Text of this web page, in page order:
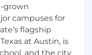
Join a global
matter
who
grown
campuses for
flagship
at Austin, is
and the city